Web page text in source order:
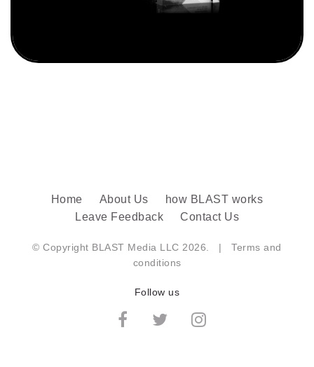
Home About Us
how BLAST works
Leave Feedback
Contact Us
© Copyright BLAST Media LLC 2026. |Terms and
conditions
Follow us